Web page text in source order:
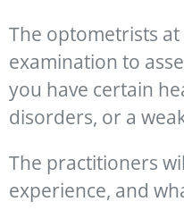
The optometrists
examination to
you have certain
disorders, or a
The practitioners
experience, and